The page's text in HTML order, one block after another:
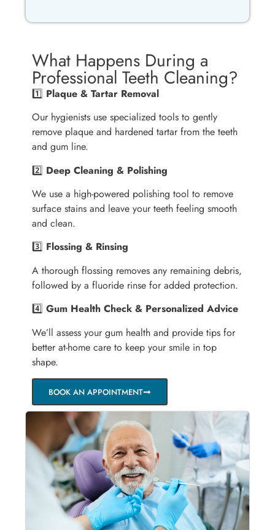
What Happens During a
Professional Teeth Cleaning?
1️⃣ Plaque & Tartar Removal
Our hygienists use specialized tools to gently
remove plaque and hardened tartar from the teeth
and gum line.
2️⃣ Deep Cleaning & Polishing
We use a high-powered polishing tool to remove
surface stains and leave your teeth feeling smooth
and clean.
3️⃣ Flossing & Rinsing
A thorough flossing removes any remaining debris,
followed by a fluoride rinse for added protection.
4️⃣Gum Health Check & Personalized Advice
We’ll assess your gum health and provide tips for
better at-home care to keep your smile in top
shape.
BOOK AN APPOINTMENT